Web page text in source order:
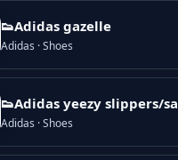
👟Adidas gazelle
Adidas · Shoes
👟Adidas yeezy slippers/
Adidas · Shoes